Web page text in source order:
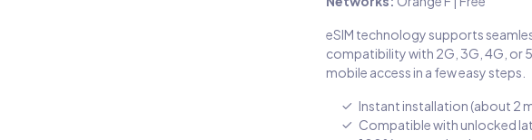
eSIM technology supports
compatibility with 2G, 3G, 4G, or
mobile access in a few easy steps.
Instant installation (about 2
Compatible with unlocked